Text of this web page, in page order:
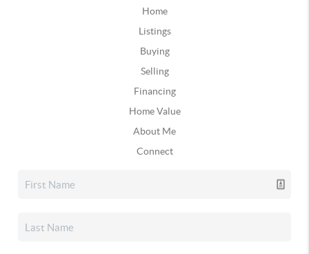
Home
Listings
Buying
Selling
Financing
Home Value
About Me
Connect